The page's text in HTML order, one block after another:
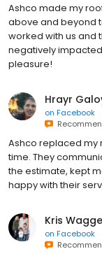
Ashco made my
above and beyond
worked with us and
negatively
pleasure!
Hrayr
on Facebook
Ashco replaced my
time. They
the estimate, kept
happy with their
Kris
on Facebook